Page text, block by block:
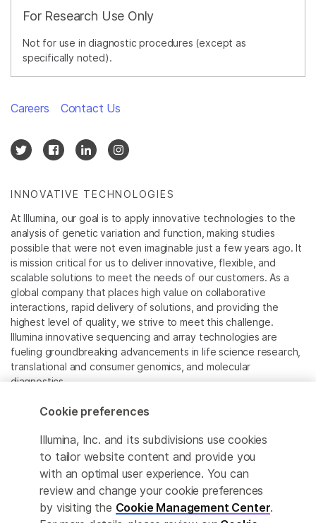
For Research Use Only
Not for use in diagnostic procedures (except as
specifically noted).
INNOVATIVE TECHNOLOGIES
At Illumina, our goal is to apply innovative technologies to the
analysis of genetic variation and function, making studies
possible that were not even imaginable just a few years ago. It
is mission critical for us to deliver innovative, flexible, and
scalable solutions to meet the needs of our customers. As a
global company that places high value on collaborative
interactions, rapid delivery of solutions, and providing the
highest level of quality, we strive to meet this challenge.
Illumina innovative sequencing and array technologies are
fueling groundbreaking advancements in life science research,
translational and consumer genomics, and molecular
diagnostics.
All trademarks are the property of Illumina, Inc. or their
For specific trademark information, see
www.illumina.com/company/legal.html.
Cookie Management Center
Careers Contact Us
Cookie preferences
Illumina, Inc. and its subdivisions use cookies
to tailor website content and provide you
with an optimal user experience. You can
review and change your cookie preferences
by visiting the Cookie Management Center.